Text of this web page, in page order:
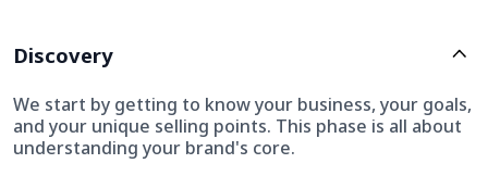
Discovery
We start by getting to know your business, your goals,
and your unique selling points. This phase is all about
understanding your brand's core.